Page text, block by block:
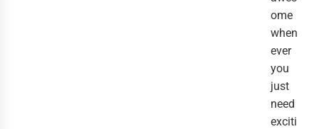
ome
when
ever
you
just
need
exciti